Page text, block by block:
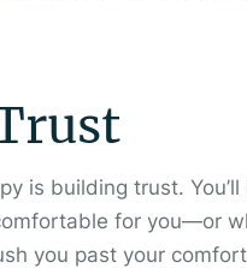
is building trust.
for you—or
you past your